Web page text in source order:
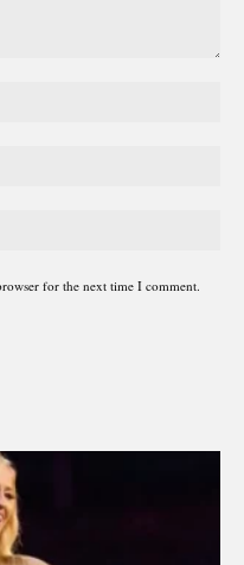
for the next time I comment.